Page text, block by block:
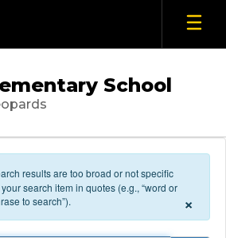
School
results are too broad or not specific
search item in quotes (e.g., “word or
to search”).
×